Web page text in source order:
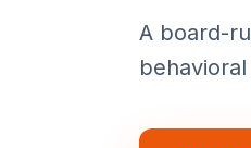
A board-